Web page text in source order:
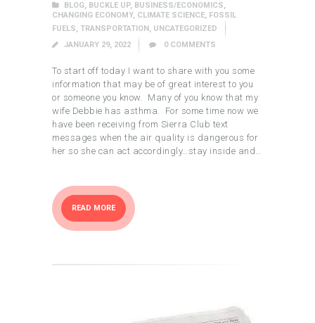
BLOG, BUCKLE UP, BUSINESS/ECONOMICS,
CHANGING ECONOMY, CLIMATE SCIENCE, FOSSIL
FUELS
TRANSPORTATION UNCATEGORIZED
JANUARY 29, 2022
0 COMMENTS
To start off today I want to share with you some
information that may be of great interest to you
or someone you know. Many of you know that my
wife Debbie has asthma. For some time now we
have been receiving from Sierra Club text
messages when the air quality is dangerous for
her so she can act accordingly…stay inside and…
READ MORE